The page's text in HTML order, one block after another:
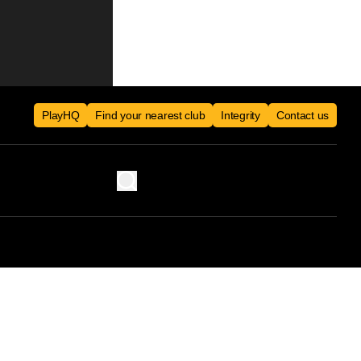
PlayHQ Find your nearest club Integrity Contact us